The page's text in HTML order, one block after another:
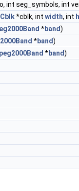
int seg_symbols, int
*cblk, int width, int
*band)
*band)
*band)